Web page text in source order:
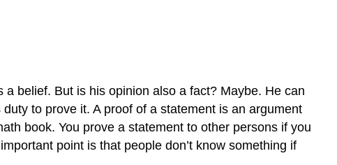
belief. But is his opinion also a fact? Maybe. He can
to prove it. A proof of a statement is an argument
book. You prove a statement to other persons if you
point is that people don’t know something if